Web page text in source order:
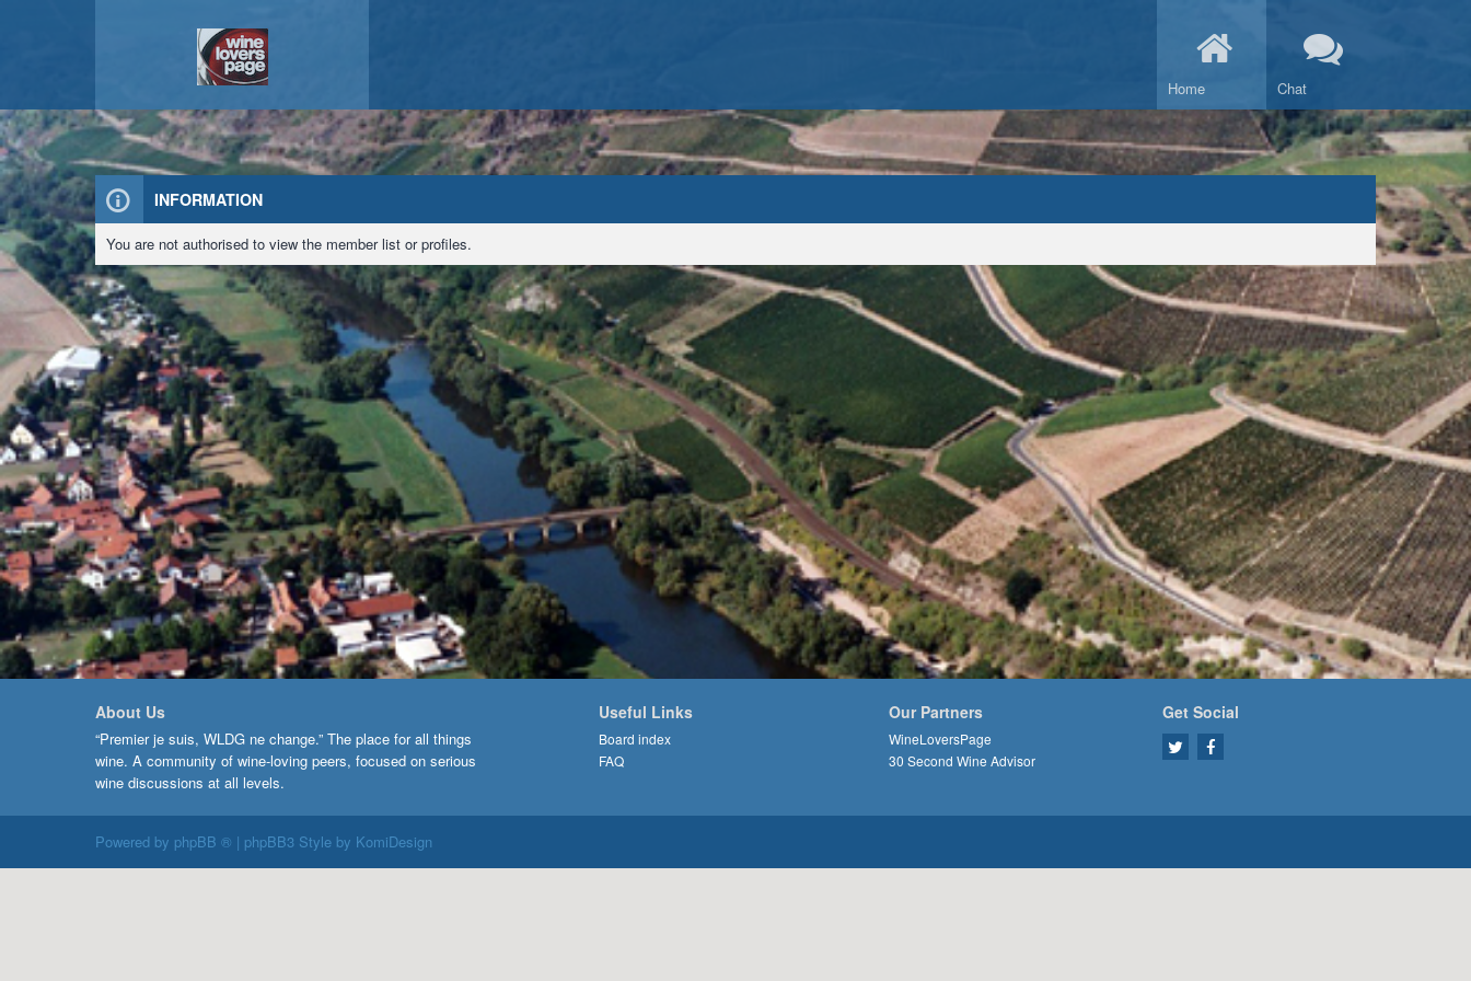
Home Chat
INFORMATION
You are not authorised to view the member list or profiles.
About Us
“Premier je suis, WLDG ne change.” The place for all things
wine. A community of wine-loving peers, focused on serious
wine discussions at all levels.
Useful Links
Board index
FAQ
Our Partners
WineLoversPage
30 Second Wine Advisor
Get Social
Powered by phpBB ® | phpBB3 Style by KomiDesign